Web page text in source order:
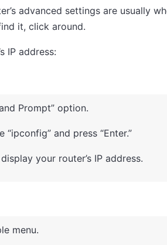
advanced settings are usually
it, click around.
IP address:
Prompt” option.
and press “Enter.”
your router’s IP address.
menu.